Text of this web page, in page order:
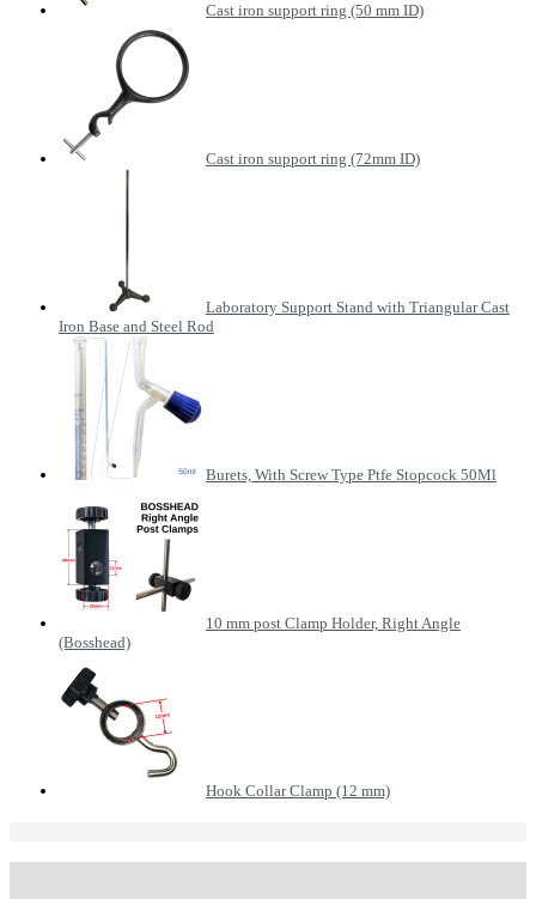
Cast iron support ring (50 mm ID)
Cast iron support ring (72mm ID)
Laboratory Support Stand with Triangular Cast
Iron Base and Steel Rod
Burets, With Screw Type Ptfe Stopcock 50Ml
10 mm post Clamp Holder, Right Angle
(Bosshead)
Hook Collar Clamp (12 mm)